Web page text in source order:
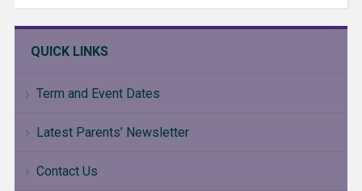
QUICK LINKS
Term and Event Dates
Latest Parents’ Newsletter
Contact Us